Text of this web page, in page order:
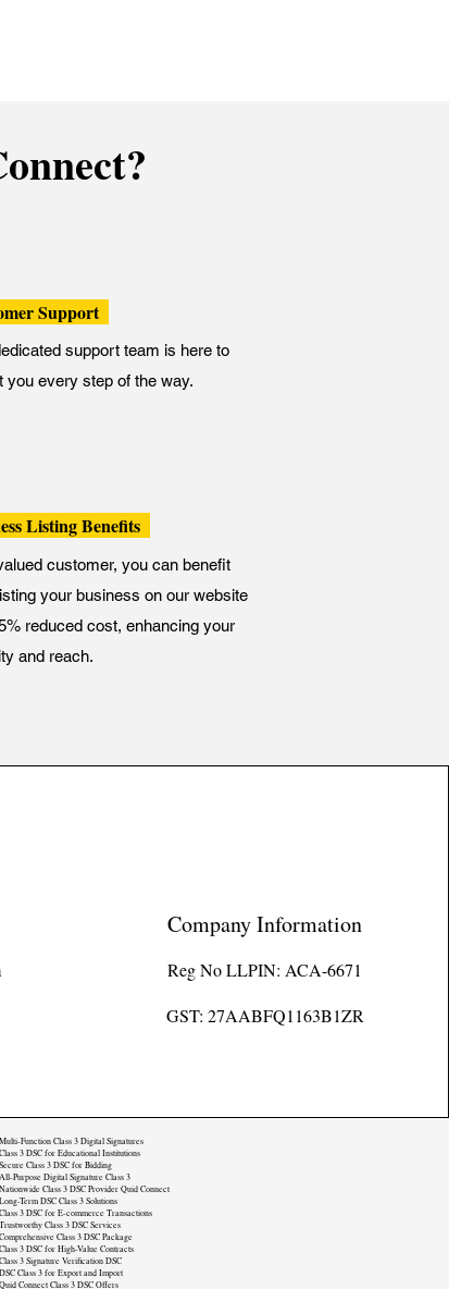
Support
support team is here to
you every step of the way.
Listing Benefits
customer, you can benefit
your business on our website
reduced cost, enhancing your
and reach.
Company Information
Reg No LLPIN: ACA-6671
GST: 27AABFQ1163B1ZR
Multi-Function Class 3 Digital Signatures
Class 3 DSC for Educational Institutions
Secure Class 3 DSC for Bidding
All-Purpose Digital Signature Class 3
Nationwide Class 3 DSC Provider Quid Connect
Long-Term DSC Class 3 Solutions
Class 3 DSC for E-commerce Transactions
Trustworthy Class 3 DSC Services
Comprehensive Class 3 DSC Package
Class 3 DSC for High-Value Contracts
Class 3 Signature Verification DSC
DSC Class 3 for Export and Import
Quid Connect Class 3 DSC Offers